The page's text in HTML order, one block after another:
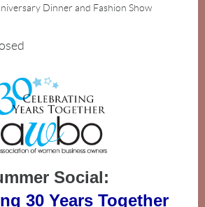
Dinner and Fashion Show
Social:
30 Years Together